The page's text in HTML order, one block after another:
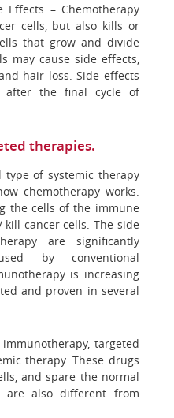
Effects – Chemotherapy
cells, but also kills or
that grow and divide
may cause side effects,
hair loss. Side effects
the final cycle of
therapies.
type of systemic therapy
chemotherapy works.
the cells of the immune
cancer cells. The side
are significantly
by conventional
is increasing
and proven in several
targeted
therapy. These drugs
and spare the normal
are also different from